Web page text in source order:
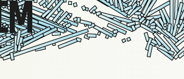
CONTENT
CONTENT